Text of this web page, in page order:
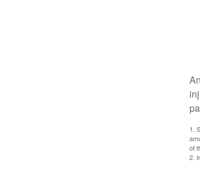
1.
of
2.